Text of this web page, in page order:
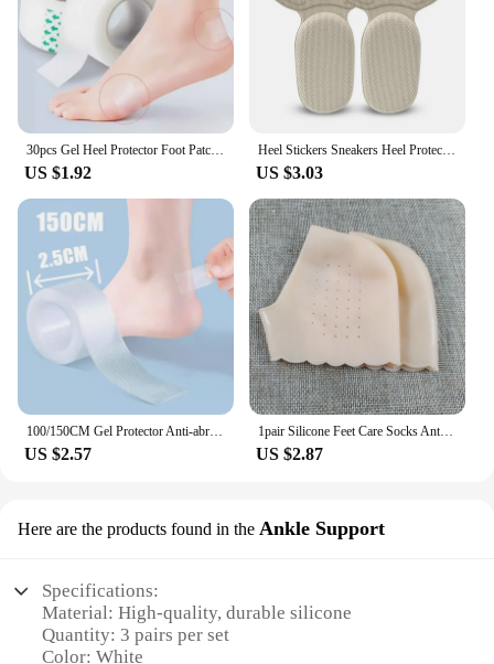
30pcs Gel Heel Protector Foot Patches Adhesive Blister Pads Heel Liner Shoes Stickers Pain Relief Plaster Foot Care Cushion Grip
US $1.92
Heel Stickers Sneakers Heel Protection Pads Pain Relief Shoe Size Reducer Half Cushion Heel Inserts T-Shaped Shoe Foot Care Pad
US $3.03
100/150CM Gel Protector Anti-abrasion Water-proof Foot Patches Adhesive Pads Heels Liner Shoes Sticker Pain Relief Skin Care
US $2.57
1pair Silicone Feet Care Socks Anti-Cracking Moisturizing Gel Heel Thin Socks Lace Heel Cover with Hole Foot Skin Care Protector
US $2.87
Here are the products found in the Ankle Support
Specifications:
Material: High-quality, durable silicone
Quantity: 3 pairs per set
Color: White